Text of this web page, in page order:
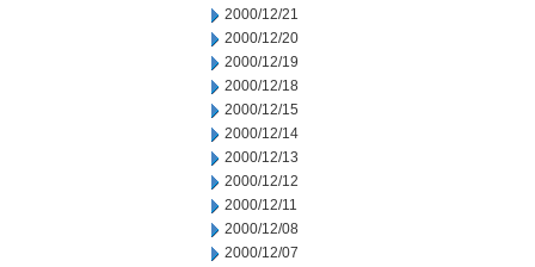
2000/12/21
2000/12/20
2000/12/19
2000/12/18
2000/12/15
2000/12/14
2000/12/13
2000/12/12
2000/12/11
2000/12/08
2000/12/07